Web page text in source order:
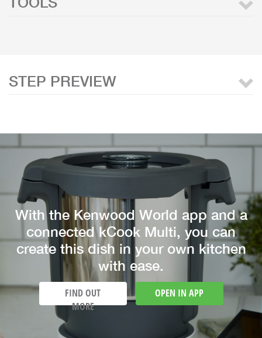
STEP PREVIEW
With the Kenwood World app and a
connected kCook Multi, you can
create this dish in your own kitchen
with ease.
FIND OUT
MORE
OPEN IN APP